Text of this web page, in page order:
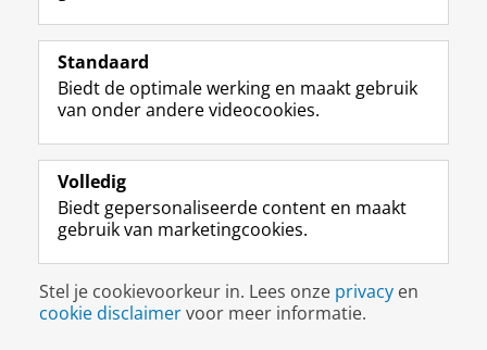
Pronoun processing :
computational, behavioral,
and psychophysiological
studies in children and
adults
November 2012
The development of
Veerle Baaijen
November 2012
Standaard
Biedt de optimale werking en maakt gebruik
van onder andere videocookies.
Volledig
Biedt gepersonaliseerde content en maakt
gebruik van marketingcookies.
Stel je cookievoorkeur in. Lees onze privacy en
cookie disclaimervoor meer informatie.